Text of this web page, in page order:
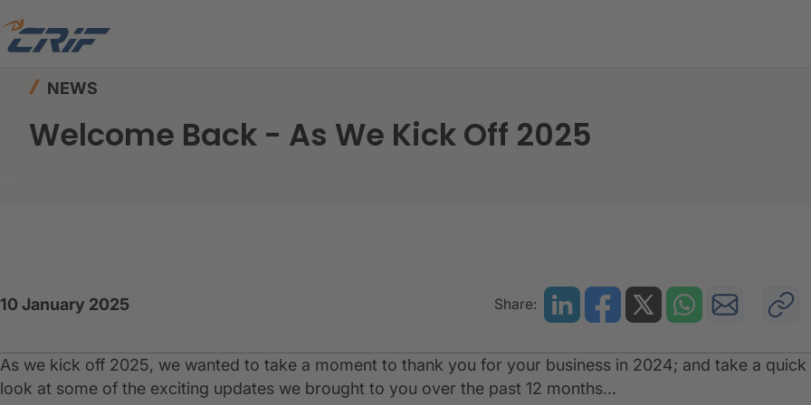
Home
NEWS
Welcome Back - As We Kick Off 2025
10 January 2025 Share:
As we kick off 2025, we wanted to take a moment to thank you for your business in 2024; and take a quick
look at some of the exciting updates we brought to you over the past 12 months...